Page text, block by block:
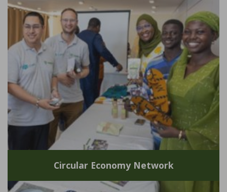
Circular Economy Network